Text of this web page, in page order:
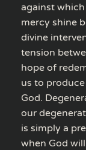
against which
mercy shine
divine
tension
hope of
us to
God.
our
is simply a
when God